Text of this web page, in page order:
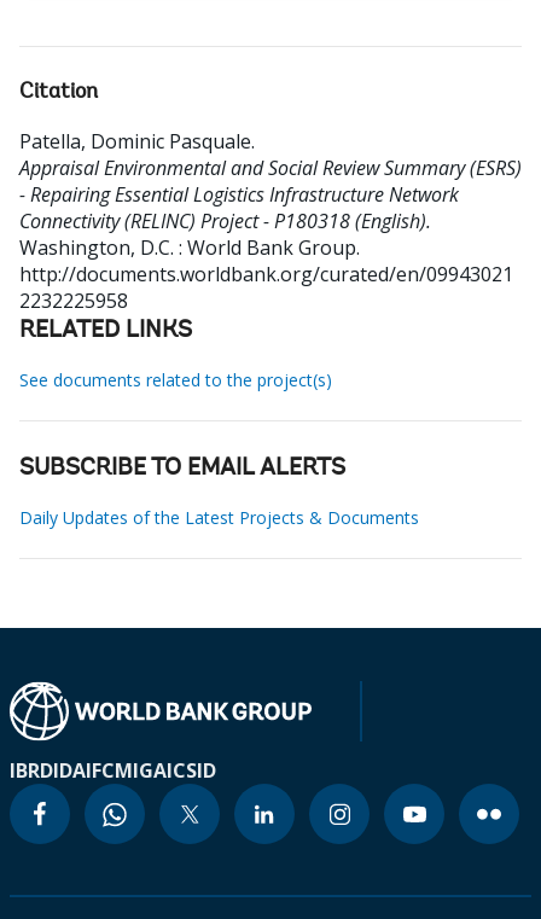
Citation
Patella, Dominic Pasquale.
Appraisal Environmental and Social Review Summary (ESRS)
- Repairing Essential Logistics Infrastructure Network
Connectivity (RELINC) Project - P180318 (English).
Washington, D.C. : World Bank Group.
http://documents.worldbank.org/curated/en/09943021
2232225958
RELATED LINKS
See documents related to the project(s)
SUBSCRIBE TO EMAIL ALERTS
Daily Updates of the Latest Projects & Documents
IBRDIDAIFCMIGAICSID